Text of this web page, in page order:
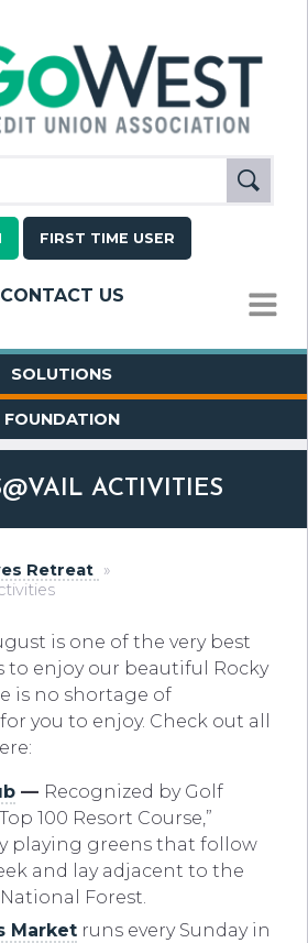
FIRST TIME USER
CONTACT US
MENU
SOLUTIONS
FOUNDATION
ACTIVITIES
Retreat »
is one of the very best
to enjoy our beautiful Rocky
is no shortage of
you to enjoy. Check out all
— Recognized by Golf
100 Resort Course,”
playing greens that follow
and lay adjacent to the
Forest.
Market runs every Sunday in